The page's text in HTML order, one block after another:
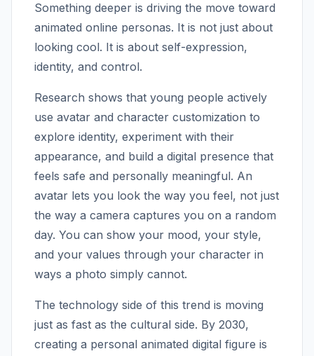
Something deeper is driving the move toward
animated online personas. It is not just about
looking cool. It is about self-expression,
identity, and control.
Research shows that young people actively
use avatar and character customization to
explore identity, experiment with their
appearance, and build a digital presence that
feels safe and personally meaningful. An
avatar lets you look the way you feel, not just
the way a camera captures you on a random
day. You can show your mood, your style,
and your values through your character in
ways a photo simply cannot.
The technology side of this trend is moving
just as fast as the cultural side. By 2030,
creating a personal animated digital figure is